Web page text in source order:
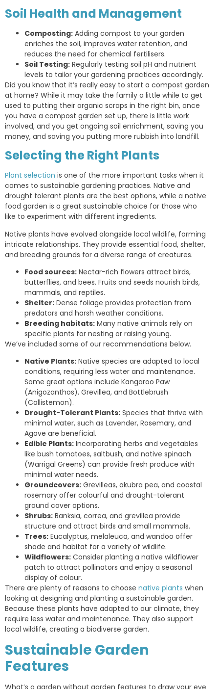
Soil Health and Management
Composting: Adding compost to your garden
enriches the soil, improves water retention, and
reduces the need for chemical fertilisers.
Soil Testing: Regularly testing soil pH and nutrient
levels to tailor your gardening practices accordingly.
Did you know that it’s really easy to start a compost garden
at home? While it may take the family a little while to get
used to putting their organic scraps in the right bin, once
you have a compost garden set up, there is little work
involved, and you get ongoing soil enrichment, saving you
money, and saving you putting more rubbish into landfill.
Selecting the Right Plants
Plant selection is one of the more important tasks when it
comes to sustainable gardening practices. Native and
drought tolerant plants are the best options, while a native
food garden is a great sustainable choice for those who
like to experiment with different ingredients.
Native plants have evolved alongside local wildlife, forming
intricate relationships. They provide essential food, shelter,
and breeding grounds for a diverse range of creatures.
Food sources: Nectar-rich flowers attract birds,
butterflies, and bees. Fruits and seeds nourish birds,
mammals, and reptiles.
Shelter: Dense foliage provides protection from
predators and harsh weather conditions.
Breeding habitats: Many native animals rely on
specific plants for nesting or raising young.
We’ve included some of our recommendations below.
Native Plants: Native species are adapted to local
conditions, requiring less water and maintenance.
Some great options include Kangaroo Paw
(Anigozanthos), Grevillea, and Bottlebrush
(Callistemon).
Drought-Tolerant Plants: Species that thrive with
minimal water, such as Lavender, Rosemary, and
Agave are beneficial.
Edible Plants: Incorporating herbs and vegetables
like bush tomatoes, saltbush, and native spinach
(Warrigal Greens) can provide fresh produce with
minimal water needs.
Groundcovers: Grevilleas, akubra pea, and coastal
rosemary offer colourful and drought-tolerant
ground cover options.
Shrubs: Banksia, correa, and grevillea provide
structure and attract birds and small mammals.
Trees: Eucalyptus, melaleuca, and wandoo offer
shade and habitat for a variety of wildlife.
Wildflowers: Consider planting a native wildflower
patch to attract pollinators and enjoy a seasonal
display of colour.
There are plenty of reasons to choose native plants when
looking at designing and planting a sustainable garden.
Because these plants have adapted to our climate, they
require less water and maintenance. They also support
local wildlife, creating a biodiverse garden.
Sustainable Garden
Features
What’s a garden without garden features to draw your eye